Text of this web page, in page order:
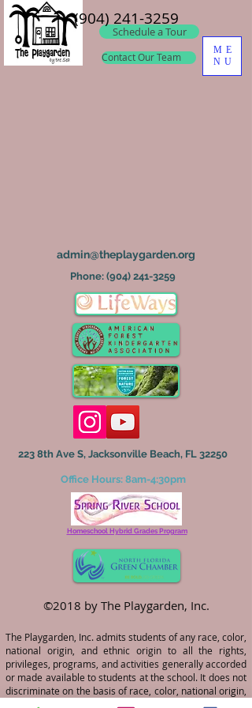
Contact Our Team
ME
NU
Schedule a Tour
(904) 241-3259
admin@theplaygarden.org
Phone: (904) 241-3259
223 8th Ave S, Jacksonville Beach, FL 32250
Office Hours: 8am-4:30pm
Homeschool Hybrid Grades Program
©2018 by The Playgarden, Inc.
The Playgarden, Inc. admits students of any race, color,
national origin, and ethnic origin to all the rights,
privileges, programs, and activities generally accorded
or made available to students at the school. It does not
discriminate on the basis of race, color, national origin,
and ethnic origin in the administration of its